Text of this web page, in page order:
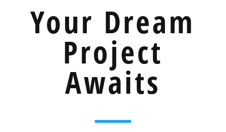
Your Dream
Project
Awaits